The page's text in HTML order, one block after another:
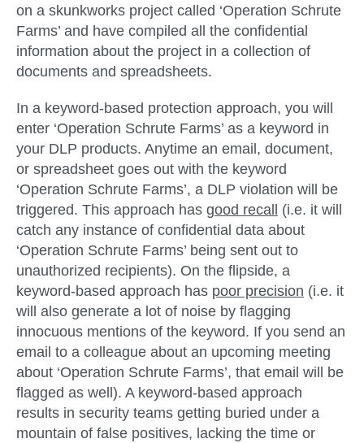
on a skunkworks project called ‘Operation Schrute
Farms’ and have compiled all the confidential
information about the project in a collection of
documents and spreadsheets.
In a keyword-based protection approach, you will
enter ‘Operation Schrute Farms’ as a keyword in
your DLP products. Anytime an email, document,
or spreadsheet goes out with the keyword
‘Operation Schrute Farms’, a DLP violation will be
triggered. This approach has good recall
(i.e. it will
catch any instance of confidential data about
‘Operation Schrute Farms’ being sent out to
unauthorized recipients). On the flipside, a
keyword-based approach has poor precision (i.e. it
will also generate a lot of noise by flagging
innocuous mentions of the keyword. If you send an
email to a colleague about an upcoming meeting
about ‘Operation Schrute Farms’, that email will be
flagged as well). A keyword-based approach
results in security teams getting buried under a
mountain of false positives, lacking the time or